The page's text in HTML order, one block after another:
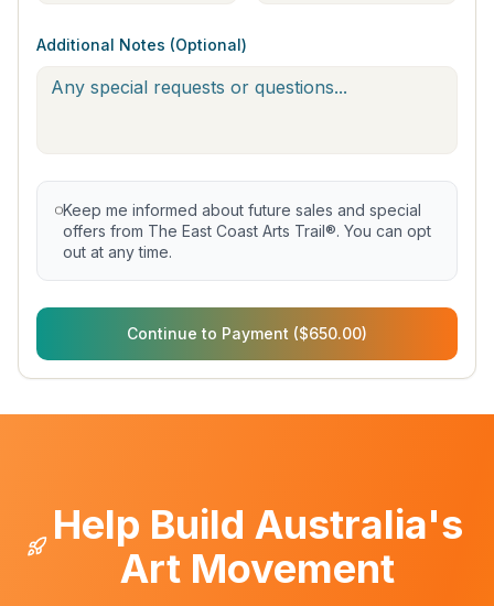
Additional Notes (Optional)
Keep me informed about future sales and special
offers from The East Coast Arts Trail®. You can opt
out at any time.
Continue to Payment ($650.00)
Help Build Australia's
Art Movement